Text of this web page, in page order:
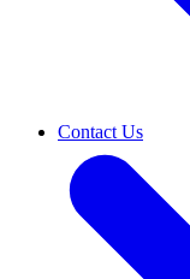
Contact Us